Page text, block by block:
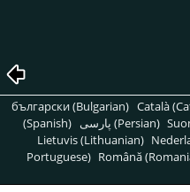
български (Bulgarian) Català
(Spanish)
پارسی (Persian)
Lietuvis (Lithuanian)
Portuguese) Română